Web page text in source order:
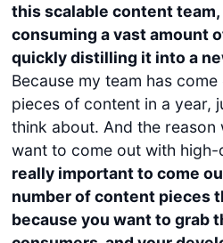
this scalable content
consuming a vast amount
quickly distilling it into a
Because my team has
pieces of content in a year,
think about. And the
want to come out with
really important to come
number of content pieces
because you want to grab